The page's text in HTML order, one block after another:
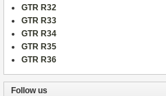
GTR R32
GTR R33
GTR R34
GTR R35
GTR R36
Follow us